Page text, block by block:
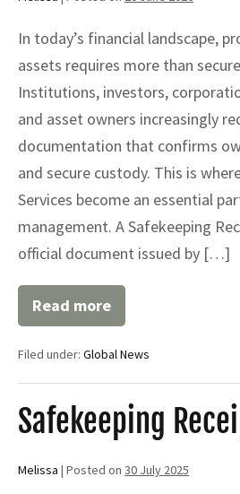
In today’s financial landscape,
assets requires more than
Institutions, investors,
and asset owners increasingly
documentation that confirms
and secure custody. This is
Services become an essential
management. A Safekeeping
official document issued by […]
Read more
SKR
Services
Secure
Filed under: Global News
Safekeeping
Melissa | Posted on 30 July 2025